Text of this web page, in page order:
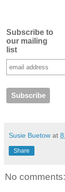
Subscribe to
our mailing
list
Susie Buetow at
Share
No comments: